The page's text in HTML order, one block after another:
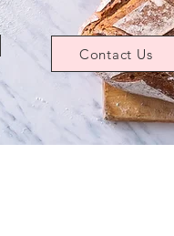
Contact Us